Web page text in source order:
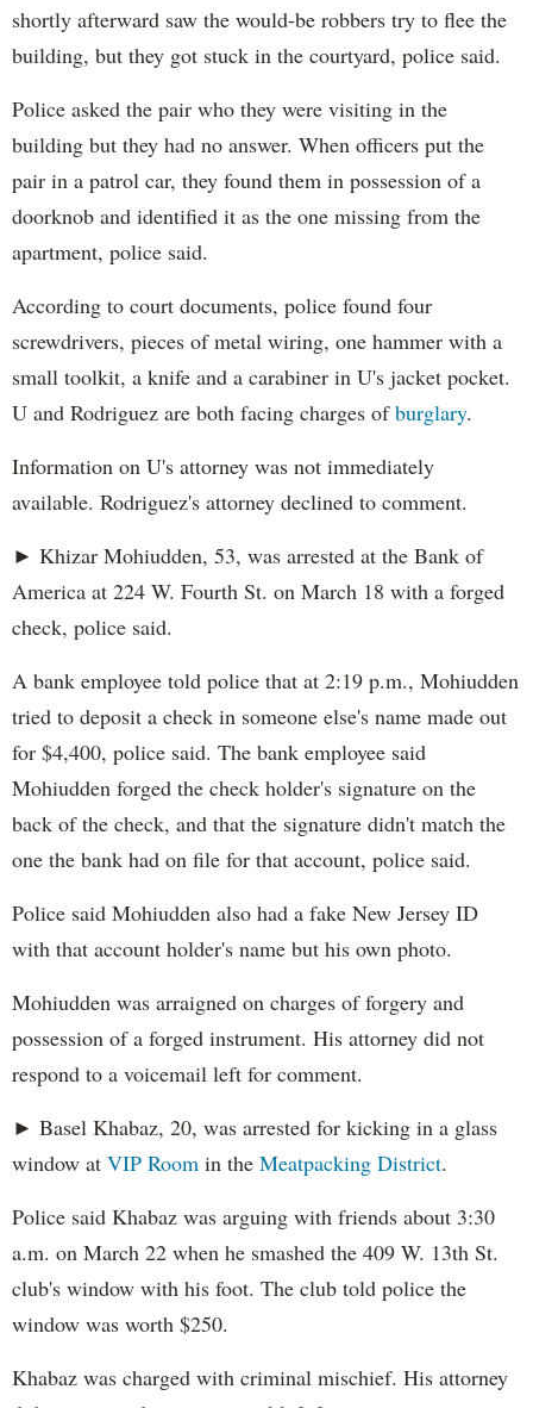
shortly afterward saw the would-be robbers try to flee the
building, but they got stuck in the courtyard, police said.
Police asked the pair who they were visiting in the
building but they had no answer. When officers put the
pair in a patrol car, they found them in possession of a
doorknob and identified it as the one missing from the
apartment, police said.
According to court documents, police found four
screwdrivers, pieces of metal wiring, one hammer with a
small toolkit, a knife and a carabiner in U's jacket pocket.
U and Rodriguez are both facing charges ofburglary.
Information on U's attorney was not immediately
available. Rodriguez's attorney declined to comment.
► Khizar Mohiudden, 53, was arrested at the Bank of
America at 224 W. Fourth St. on March 18 with a forged
check, police said.
A bank employee told police that at 2:19 p.m., Mohiudden
tried to deposit a check in someone else's name made out
for $4,400, police said. The bank employee said
Mohiudden forged the check holder's signature on the
back of the check, and that the signature didn't match the
one the bank had on file for that account, police said.
Police said Mohiudden also had a fake New Jersey ID
with that account holder's name but his own photo.
Mohiudden was arraigned on charges of forgery and
possession of a forged instrument. His attorney did not
respond to a voicemail left for comment.
► Basel Khabaz, 20, was arrested for kicking in a glass
window at VIP Room in the Meatpacking District.
Police said Khabaz was arguing with friends about 3:30
a.m. on March 22 when he smashed the 409 W. 13th St.
club's window with his foot. The club told police the
window was worth $250.
Khabaz was charged with criminal mischief. His attorney